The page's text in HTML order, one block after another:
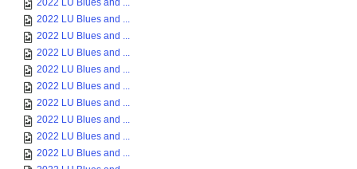
2022 LU Blues and ...
2022 LU Blues and ...
2022 LU Blues and ...
2022 LU Blues and ...
2022 LU Blues and ...
2022 LU Blues and ...
2022 LU Blues and ...
2022 LU Blues and ...
2022 LU Blues and ...
2022 LU Blues and ...